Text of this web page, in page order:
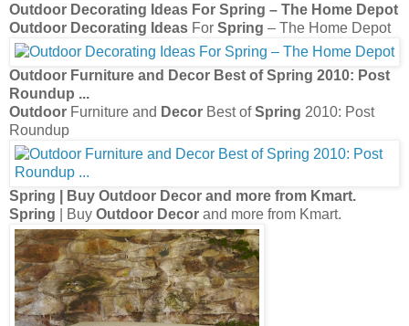
Outdoor Decorating Ideas For Spring – The Home Depot
Outdoor Decorating Ideas For Spring – The Home Depot
Outdoor Furniture and Decor Best ofSpring 2010: Post
Roundup ...
Outdoor Furniture and Decor Best ofSpring 2010: Post
Roundup
Spring | Buy Outdoor Decor and more from Kmart.
Spring | Buy Outdoor Decor and more from Kmart.